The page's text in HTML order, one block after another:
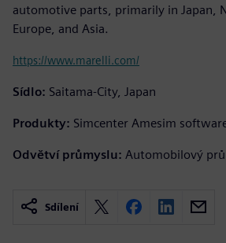
automotive parts, primarily in Japan,
Europe, and Asia.
https://www.marelli.com/
Sídlo: Saitama-City, Japan
Produkty: Simcenter Amesim
Odvětví průmyslu: Automobilový
Sdílení